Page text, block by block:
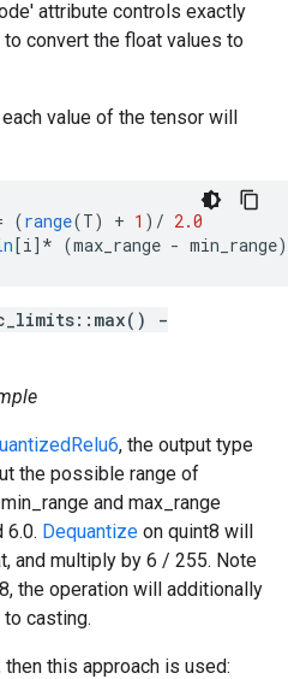
attribute controls exactly
convert the float values to
value of the tensor will
(range(T) + 1 ) / 2.0
[i]* (max_range - min_range)
::max() -
, the output type
the possible range of
and max_range
6.0. Dequantize on quint8 will
and multiply by 6 / 255. Note
the operation will additionally
casting.
this approach is used: